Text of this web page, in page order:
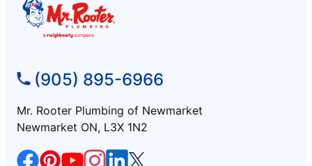
(905) 895-6966
Mr. Rooter Plumbing of Newmarket
Newmarket ON, L3X 1N2